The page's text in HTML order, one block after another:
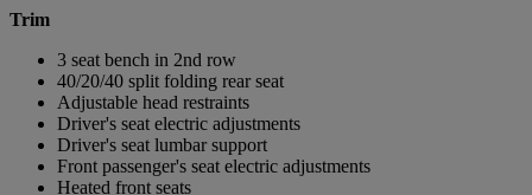
Trim
3 seat bench in 2nd row
40/20/40 split folding rear seat
Adjustable head restraints
Driver's seat electric adjustments
Driver's seat lumbar support
Front passenger's seat electric adjustments
Heated front seats